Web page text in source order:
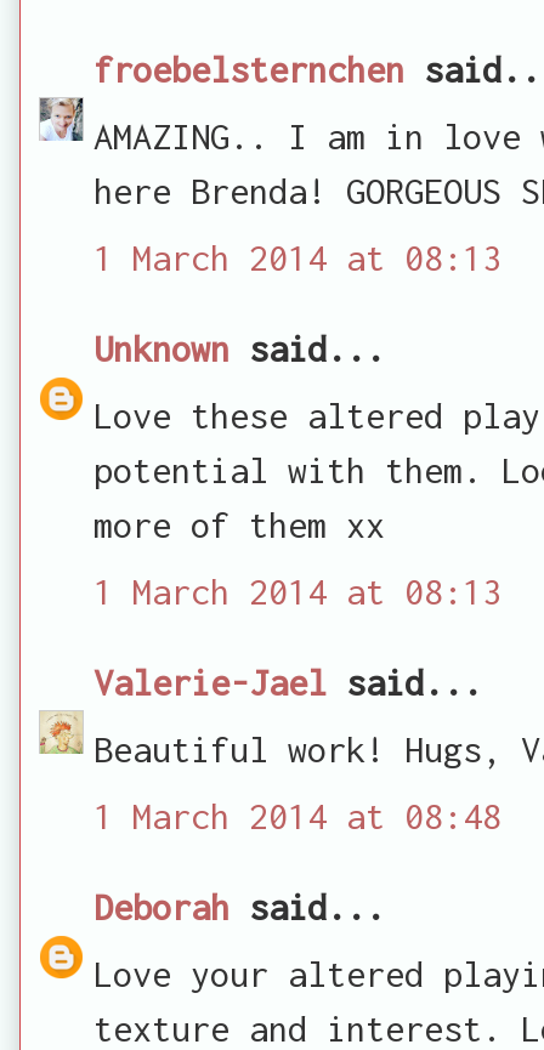
froebelsternchen
AMAZING.. I am in
here Brenda! GORGEOUS
1 March 2014 at 08:13
Unknown said...
Love these altered
potential with them.
more of them xx
1 March 2014 at 08:13
Valerie-Jael said...
Beautiful work! Hugs,
1 March 2014 at 08:48
Deborah said...
Love your altered
texture and interest.